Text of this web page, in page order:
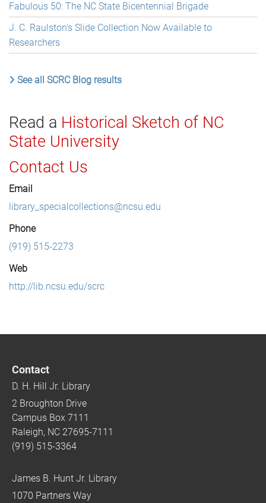
Fabulous 50: The NC State Bicentennial Brigade
J. C. Raulston's Slide Collection Now Available to
Researchers
See all SCRC Blog results
Read a Historical Sketch of NC
State University
Contact Us
Email
library_specialcollections@ncsu.edu
Phone
(919) 515-2273
Web
http://lib.ncsu.edu/scrc
Contact
D. H. Hill Jr. Library
2 Broughton Drive
Campus Box 7111
Raleigh, NC 27695-7111
(919) 515-3364
James B. Hunt Jr. Library
1070 Partners Way